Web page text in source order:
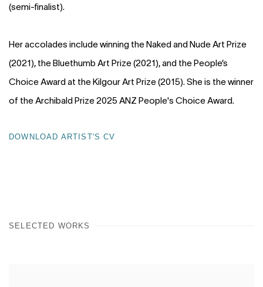
(semi-finalist).
Her accolades include winning the Naked and Nude Art Prize
(2021), the Bluethumb Art Prize (2021), and the People’s
Choice Award at the Kilgour Art Prize (2015). She is the winner
of the Archibald Prize 2025 ANZ People's Choice Award.
DOWNLOAD ARTIST'S CV
SELECTED WORKS